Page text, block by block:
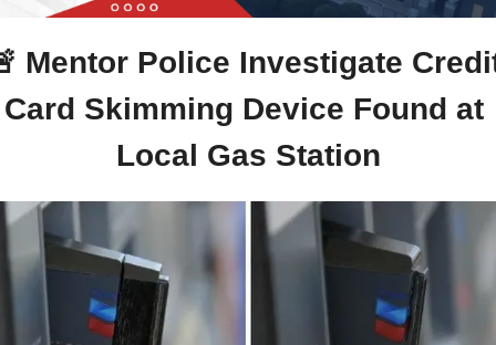
Mentor Police Investigate
Card Skimming Device Found at
Local Gas Station